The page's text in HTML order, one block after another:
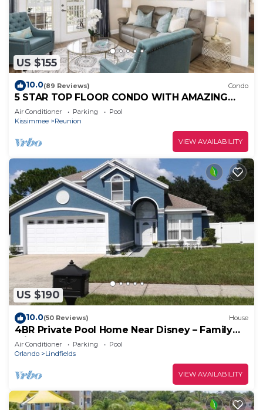
US $155
10.0(89 Reviews) Condo
5 STAR TOP FLOOR CONDO WITH AMAZING
GOLF VIEWS!
Air Conditioner Parking
Pool
Kissimmee
Reunion
VIEW AVAILABILITY
US $190
10.0(50 Reviews) House
4BR Private Pool Home Near Disney – Family
Friendly Sleeps 8 Screened Pool
Air Conditioner Parking
Pool
Orlando
Lindfields
VIEW AVAILABILITY